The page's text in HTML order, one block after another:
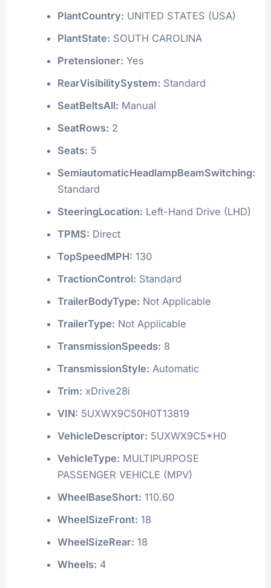
PlantCountry: UNITED STATES (USA)
PlantState: SOUTH CAROLINA
Pretensioner: Yes
RearVisibilitySystem: Standard
SeatBeltsAll: Manual
SeatRows: 2
Seats: 5
SemiautomaticHeadlampBeamSwitching:
Standard
SteeringLocation: Left-Hand Drive (LHD)
TPMS: Direct
TopSpeedMPH: 130
TractionControl: Standard
TrailerBodyType: Not Applicable
TrailerType: Not Applicable
TransmissionSpeeds: 8
TransmissionStyle: Automatic
Trim: xDrive28i
VIN: 5UXWX9C50H0T13819
VehicleDescriptor: 5UXWX9C5*H0
VehicleType: MULTIPURPOSE
PASSENGER VEHICLE (MPV)
WheelBaseShort: 110.60
WheelSizeFront: 18
WheelSizeRear: 18
Wheels: 4